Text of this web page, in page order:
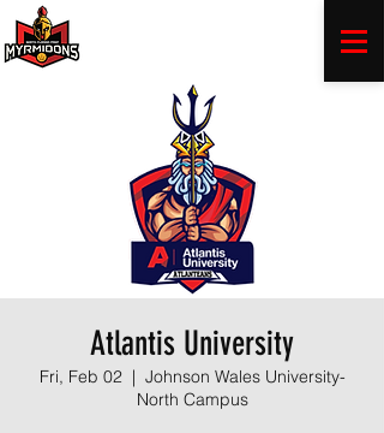
Atlantis University
Fri, Feb 02
  |
Johnson Wales University-
North Campus